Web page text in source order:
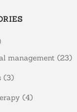
management (23)
(3)
(4)